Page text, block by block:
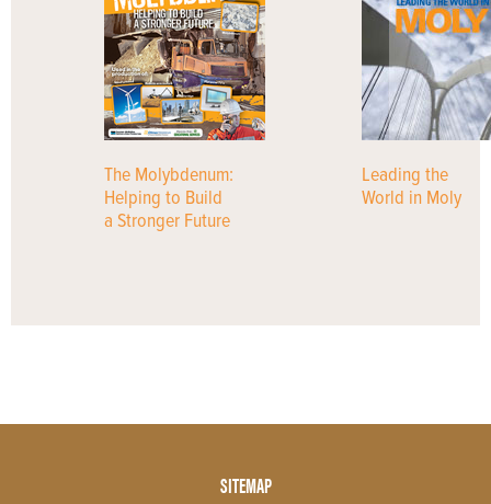
The Molybdenum:
Helping to Build
a Stronger Future
Leading the
World in Moly
SITEMAP